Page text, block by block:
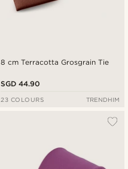
8 cm Terracotta Grosgrain Tie
SGD 44.90
23 COLOURS TRENDHIM